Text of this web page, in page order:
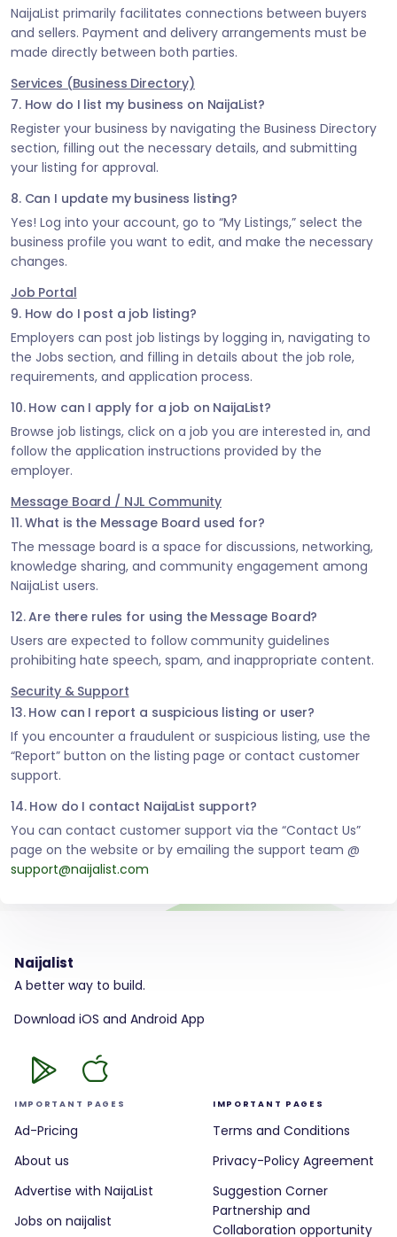
NaijaList primarily facilitates connections between buyers
and sellers. Payment and delivery arrangements must be
made directly between both parties.
Services (Business Directory)
7. How do I list my business on NaijaList?
Register your business by navigating the Business Directory
section, filling out the necessary details, and submitting
your listing for approval.
8. Can I update my business listing?
Yes! Log into your account, go to “My Listings,” select the
business profile you want to edit, and make the necessary
changes.
Job Portal
9. How do I post a job listing?
Employers can post job listings by logging in, navigating to
the Jobs section, and filling in details about the job role,
requirements, and application process.
10. How can I apply for a job on NaijaList?
Browse job listings, click on a job you are interested in, and
follow the application instructions provided by the
employer.
Message Board / NJL Community
11. What is the Message Board used for?
The message board is a space for discussions, networking,
knowledge sharing, and community engagement among
NaijaList users.
12. Are there rules for using the Message Board?
Users are expected to follow community guidelines
prohibiting hate speech, spam, and inappropriate content.
Security & Support
13. How can I report a suspicious listing or user?
If you encounter a fraudulent or suspicious listing, use the
“Report” button on the listing page or contact customer
support.
14. How do I contact NaijaList support?
You can contact customer support via the “Contact Us”
page on the website or by emailing the support team @
support@naijalist.com
Naijalist
A better way to build.
Download iOS and Android App
IMPORTANT PAGES
Ad-Pricing
About us
Advertise with NaijaList
Jobs on naijalist
IMPORTANT PAGES
Terms and Conditions
Privacy-Policy Agreement
Suggestion Corner
Partnership and
Collaboration opportunity